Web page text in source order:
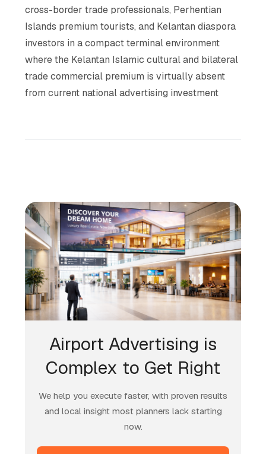
cross-border trade professionals, Perhentian
Islands premium tourists, and Kelantan diaspora
investors in a compact terminal environment
where the Kelantan Islamic cultural and bilateral
trade commercial premium is virtually absent
from current national advertising investment
Airport Advertising is
Complex to Get Right
We help you execute faster, with proven results
and local insight most planners lack starting
now.